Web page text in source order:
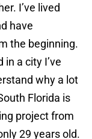
I’ve lived
have
the beginning.
a city I’ve
why a lot
Florida is
project from
29 years old.